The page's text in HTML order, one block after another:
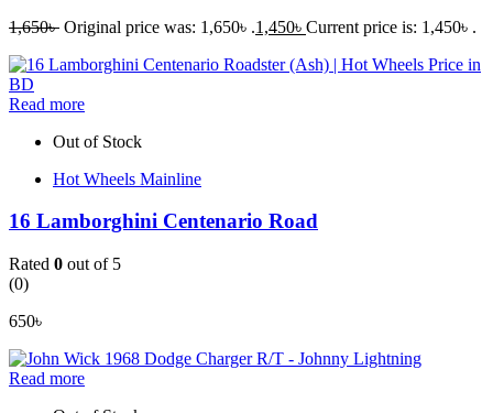
1,650৳ Original price was: 1,650৳ .1,450৳ Current price is: 1,450৳ .
Read more
Out of Stock
Hot Wheels Mainline
16 Lamborghini Centenario Road
Rated 0 out of 5
(0)
650৳
Read more